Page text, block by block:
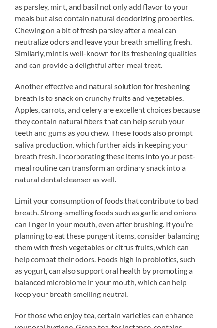
as parsley, mint, and basil not only add flavor to your
meals but also contain natural deodorizing properties.
Chewing on a bit of fresh parsley after a meal can
neutralize odors and leave your breath smelling fresh.
Similarly, mint is well-known for its freshening qualities
and can provide a delightful after-meal treat.
Another effective and natural solution for freshening
breath is to snack on crunchy fruits and vegetables.
Apples, carrots, and celery are excellent choices because
they contain natural fibers that can help scrub your
teeth and gums as you chew. These foods also prompt
saliva production, which further aids in keeping your
breath fresh. Incorporating these items into your post-
meal routine can transform an ordinary snack into a
natural dental cleanser as well.
Limit your consumption of foods that contribute to bad
breath. Strong-smelling foods such as garlic and onions
can linger in your mouth, even after brushing. If you’re
planning to eat these pungent items, consider balancing
them with fresh vegetables or citrus fruits, which can
help combat their odors. Foods high in probiotics, such
as yogurt, can also support oral health by promoting a
balanced microbiome in your mouth, which can help
keep your breath smelling neutral.
For those who enjoy tea, certain varieties can enhance